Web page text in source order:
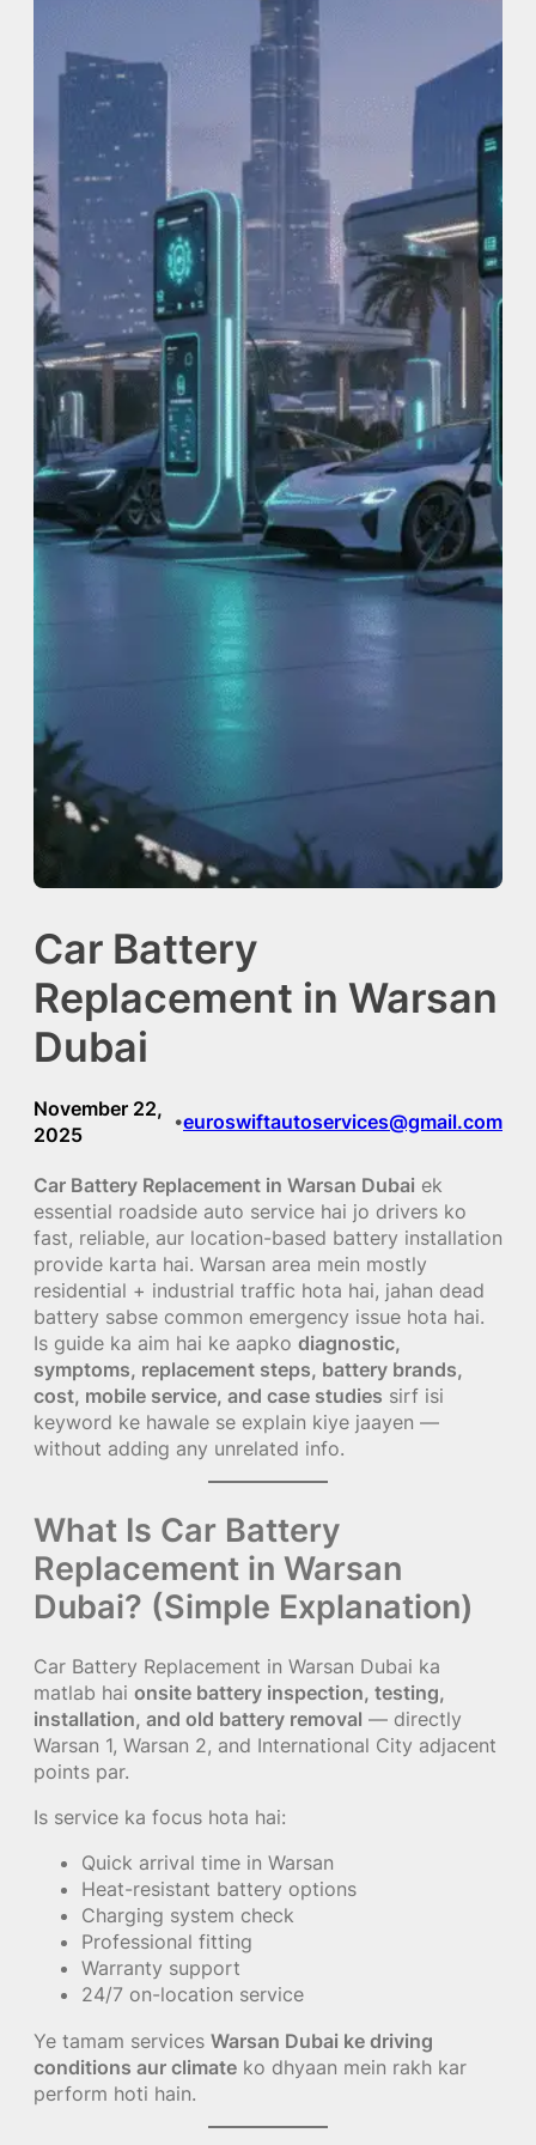
Car Battery
Replacement in Warsan
Dubai
November 22,
2025
•euroswiftautoservices@gmail.com
Car Battery Replacement in Warsan Dubai ek
essential roadside auto service hai jo drivers ko
fast, reliable, aur location-based battery installation
provide karta hai. Warsan area mein mostly
residential + industrial traffic hota hai, jahan dead
battery sabse common emergency issue hota hai.
Is guide ka aim hai ke aapko diagnostic,
symptoms, replacement steps, battery brands,
cost, mobile service, and case studies sirf isi
keyword ke hawale se explain kiye jaayen —
without adding any unrelated info.
What Is Car Battery
Replacement in Warsan
Dubai? (Simple Explanation)
Car Battery Replacement in Warsan Dubai ka
matlab hai onsite battery inspection, testing,
installation, and old battery removal — directly
Warsan 1, Warsan 2, and International City adjacent
points par.
Is service ka focus hota hai:
Quick arrival time in Warsan
Heat-resistant battery options
Charging system check
Professional fitting
Warranty support
24/7 on-location service
Ye tamam services Warsan Dubai ke driving
conditions aur climate ko dhyaan mein rakh kar
perform hoti hain.